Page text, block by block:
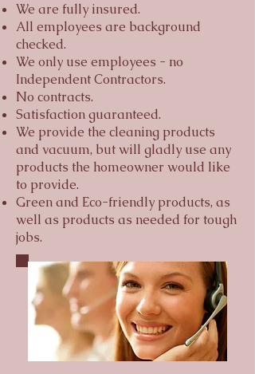
We are fully insured.
All employees are background
checked.
We only use employees - no
Independent Contractors.
No contracts.
Satisfaction guaranteed.
We provide the cleaning products
and vacuum, but will gladly use any
products the homeowner would like
to provide.
Green and Eco-friendly products, as
well as products as needed for tough
jobs.